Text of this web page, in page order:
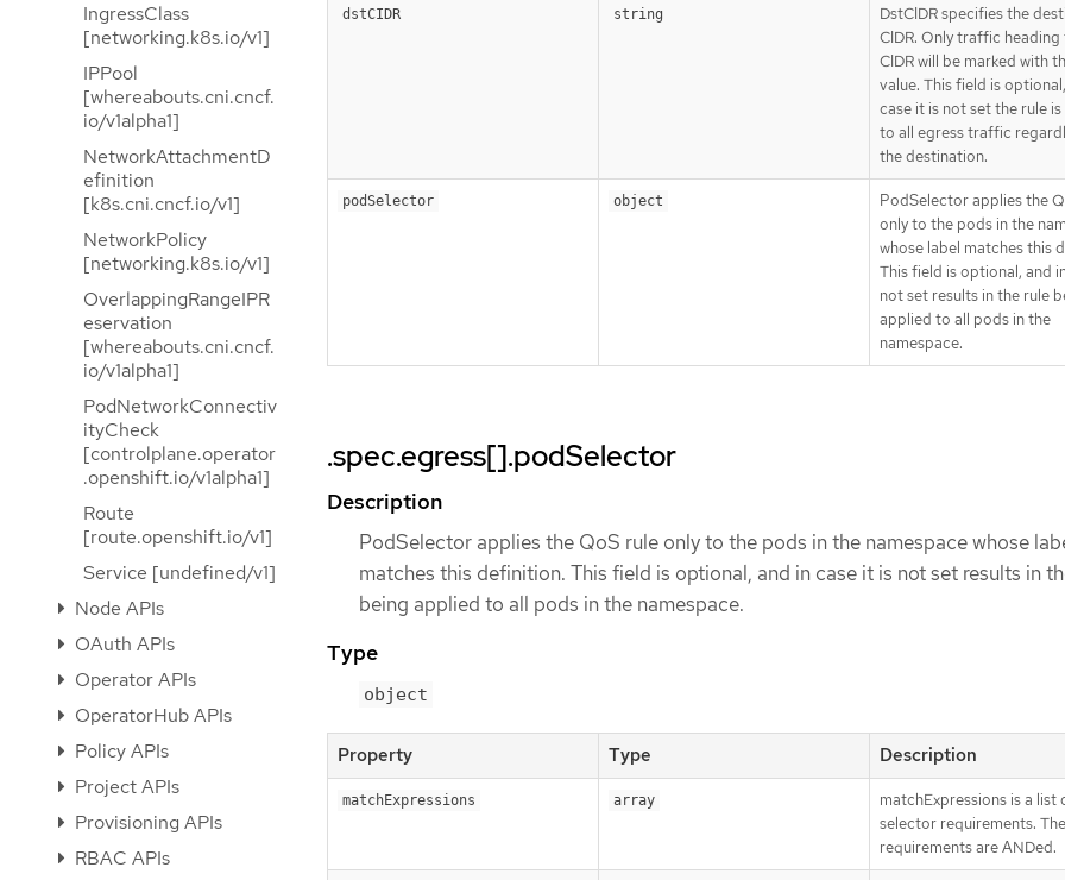
IngressClass
[networking.k8s.io/v1]
IPPool
[whereabouts.cni.cncf.
io/v1alpha1]
NetworkAttachmentD
efinition
[k8s.cni.cncf.io/v1]
NetworkPolicy
[networking.k8s.io/v1]
OverlappingRangeIPR
eservation
[whereabouts.cni.cncf.
io/v1alpha1]
PodNetworkConnectiv
ityCheck
[controlplane.operator
.openshift.io/v1alpha1]
Route
[route.openshift.io/v1]
Service [undefined/v1]
Node APIs
OAuth APIs
Operator APIs
OperatorHub APIs
Policy APIs
Project APIs
Provisioning APIs
RBAC APIs
dstCIDR string
DstCIDR specifies the
CIDR. Only traffic
CIDR will be marked with
value. This field is
case it is not set the rule
to all egress traffic
the destination.
podSelector object
PodSelector applies the
only to the pods in the
whose label matches this
This field is optional, and
not set results in the rule
applied to all pods in the
namespace.
.spec.egress[].podSelector
Description
PodSelector applies the QoS rule only to the pods in the namespace whose
matches this definition. This field is optional, and in case it is not set results in
being applied to all pods in the namespace.
Type
object
Property Type Description
matchExpressions array
matchExpressions is a list
selector requirements. The
requirements are ANDed.